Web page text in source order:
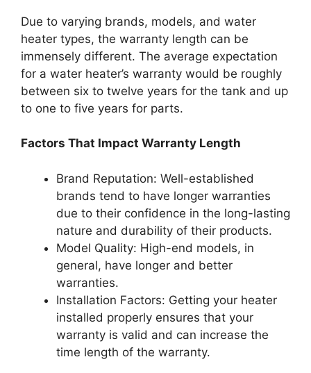
Due to varying brands, models, and water
heater types, the warranty length can be
immensely different. The average expectation
for a water heater’s warranty would be roughly
between six to twelve years for the tank and up
to one to five years for parts.
Factors That Impact Warranty Length
Brand Reputation: Well-established
brands tend to have longer warranties
due to their confidence in the long-lasting
nature and durability of their products.
Model Quality: High-end models, in
general, have longer and better
warranties.
Installation Factors: Getting your heater
installed properly ensures that your
warranty is valid and can increase the
time length of the warranty.